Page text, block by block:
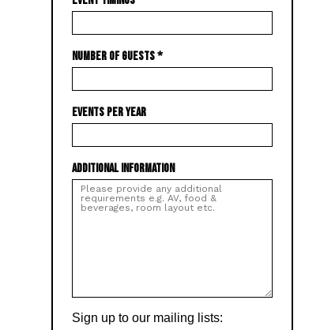
NUMBER OF GUESTS*
EVENTS PER YEAR
ADDITIONAL INFORMATION
Sign up to our mailing lists: